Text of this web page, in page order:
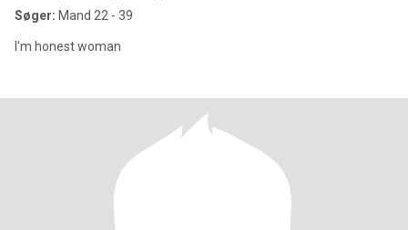
Søger: Mand 22 - 39
I'm honest woman